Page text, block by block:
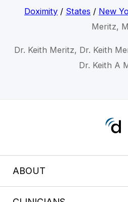
Doximity/ States / New
Meritz,
Dr. Keith Meritz, Dr. Keith
Dr. Keith A
ABOUT